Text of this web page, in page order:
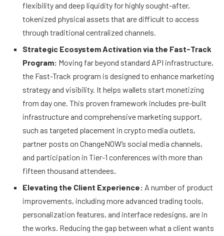
flexibility and deep liquidity for highly sought-after,
tokenized physical assets that are difficult to access
through traditional centralized channels.
Strategic Ecosystem Activation via the Fast-Track
Program: Moving far beyond standard API infrastructure,
the Fast-Track program is designed to enhance marketing
strategy and visibility. It helps wallets start monetizing
from day one. This proven framework includes pre-built
infrastructure and comprehensive marketing support,
such as targeted placement in crypto media outlets,
partner posts on ChangeNOW’s social media channels,
and participation in Tier-1 conferences with more than
fifteen thousand attendees.
Elevating the Client Experience: A number of product
improvements, including more advanced trading tools,
personalization features, and interface redesigns, are in
the works. Reducing the gap between what a client wants